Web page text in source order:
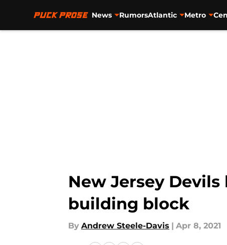
News RumorsAtlantic Metro
New Jersey
building block
By Andrew Steele-Davis | Apr 8, 2021